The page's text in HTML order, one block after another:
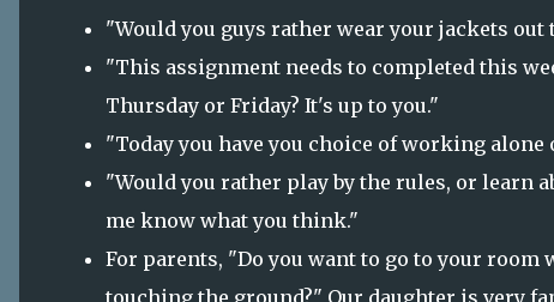
"Would you guys rather wear your jackets
"This assignment needs to completed this
Thursday or Friday? It's up to you."
"Today you have you choice of working alone
"Would you rather play by the rules, or learn
me know what you think."
For parents, "Do you want to go to your
touching the ground?" Our daughter is very